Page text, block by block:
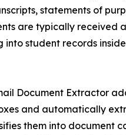
statements of
are typically received
student records
Document Extractor
and automatically
them into document